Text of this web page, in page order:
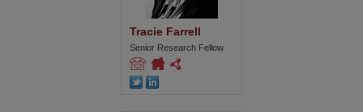
Tracie Farrell
Senior Research Fellow